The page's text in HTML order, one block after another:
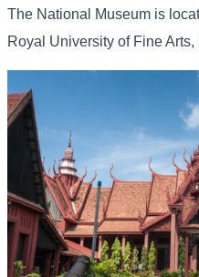
The National Museum is
Royal University of Fine